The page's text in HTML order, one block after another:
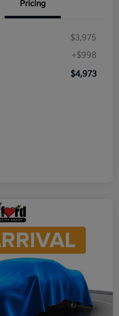
Pricing
$3,975
+$998
$4,973